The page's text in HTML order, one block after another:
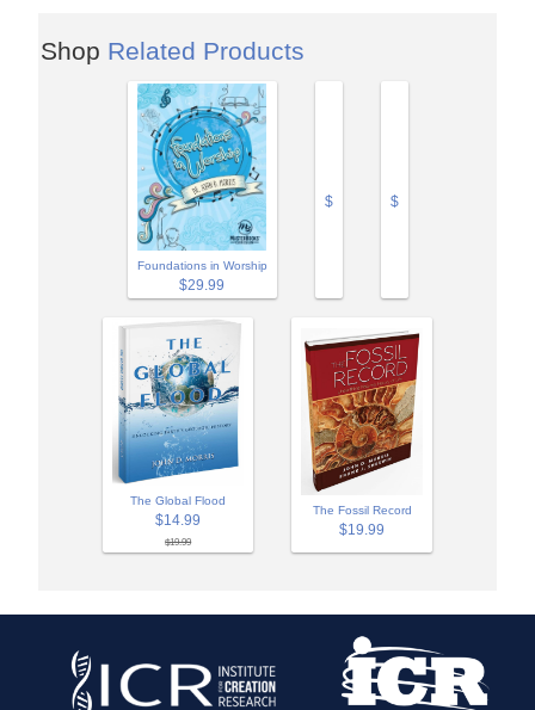
Shop Related Products
Foundations in Worship
$29.99
$ $
The Global Flood
$14.99
$19.99
The Fossil Record
$19.99